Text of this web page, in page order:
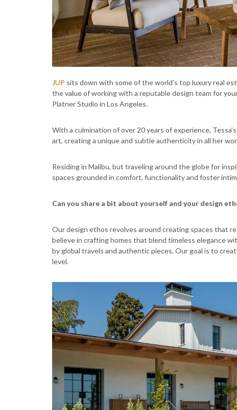
JUP sits down with some of the world’s top luxury real
the value of working with a reputable design team for
Platner Studio in Los Angeles.
With a culmination of over 20 years of experience,
art, creating a unique and subtle authenticity in all her
Residing in Malibu, but traveling around the globe for
spaces grounded in comfort, functionality and foster
Can you share a bit about yourself and your design
Our design ethos revolves around creating spaces that
believe in crafting homes that blend timeless elegance
by global travels and authentic pieces. Our goal is to
level.